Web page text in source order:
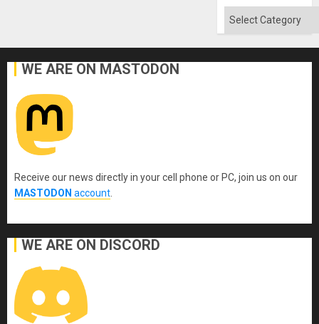
Categories
WE ARE ON MASTODON
Receive our news directly in your cell phone or PC, join us on our
MASTODON account
WE ARE ON DISCORD